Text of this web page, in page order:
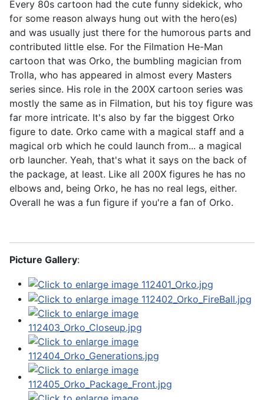
Every 80s cartoon had the cute funny sidekick, who
for some reason always hung out with the hero(es)
and was usually just there for the humorous parts and
contributed little else. For the Filmation He-Man
cartoon that was Orko, the bumbling magician from
Trolla, who has appeared in almost every Masters
series since. His role in the 200X cartoon series was
mostly the same as in Filmation, but his toy figure was
far more intricate. It's also by far the biggest Orko
figure to date. Orko came with a magical staff and a
magical orb which he could launch from... a magical
orb launcher. Yeah, that's what it says on the back of
the package, at least. Like all 200X figures he has no
elbows and, being Orko, he has no real legs, either.
Overall he was a fun figure if you're a fan of Orko.
Picture Gallery: